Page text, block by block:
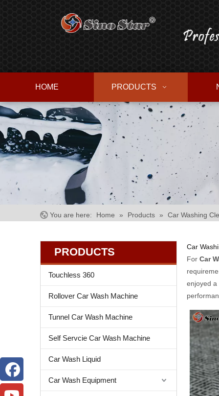
HOME PRODUCTS
You are here: Home » Products » Car Washing
PRODUCTS
Touchless 360
Rollover Car Wash Machine
Tunnel Car Wash Machine
Self Servcie Car Wash Machine
Car Wash Liquid
Car Wash Equipment
Car
For Car
enjoyed